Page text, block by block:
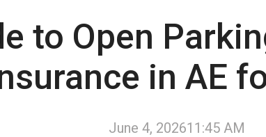
to Open
in AE
June 4, 202611:45 AM